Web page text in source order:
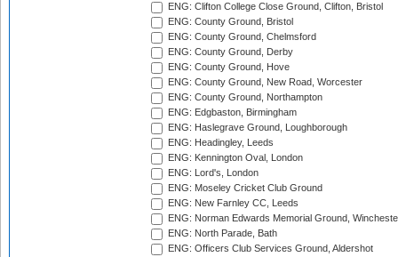
ENG: Clifton College Close Ground, Clifton, Bristol
ENG: County Ground, Bristol
ENG: County Ground, Chelmsford
ENG: County Ground, Derby
ENG: County Ground, Hove
ENG: County Ground, New Road, Worcester
ENG: County Ground, Northampton
ENG: Edgbaston, Birmingham
ENG: Haslegrave Ground, Loughborough
ENG: Headingley, Leeds
ENG: Kennington Oval, London
ENG: Lord's, London
ENG: Moseley Cricket Club Ground
ENG: New Farnley CC, Leeds
ENG: Norman Edwards Memorial Ground,
ENG: North Parade, Bath
ENG: Officers Club Services Ground, Aldershot